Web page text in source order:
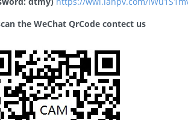
the WeChat QrCode contect us